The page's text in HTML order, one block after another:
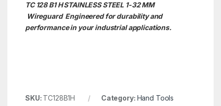
TC 128 B1 H STAINLESS STEEL 1-32 MM
Wireguard Engineered for durability and
performance in your industrial applications.
SKU: TC128B1H Category: Hand Tools